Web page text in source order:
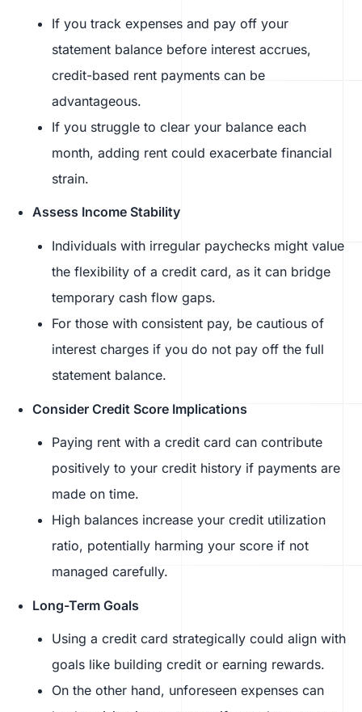
If you track expenses and pay off your
statement balance before interest accrues,
credit-based rent payments can be
advantageous.
If you struggle to clear your balance each
month, adding rent could exacerbate financial
strain.
Assess Income Stability
Individuals with irregular paychecks might value
the flexibility of a credit card, as it can bridge
temporary cash flow gaps.
For those with consistent pay, be cautious of
interest charges if you do not pay off the full
statement balance.
Consider Credit Score Implications
Paying rent with a credit card can contribute
positively to your credit history if payments are
made on time.
High balances increase your credit utilization
ratio, potentially harming your score if not
managed carefully.
Long-Term Goals
Using a credit card strategically could align with
goals like building credit or earning rewards.
On the other hand, unforeseen expenses can